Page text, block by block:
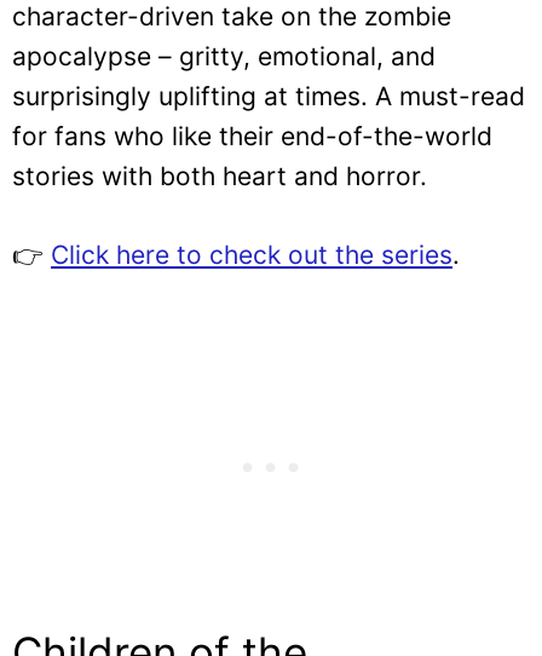
character-driven take on the zombie
apocalypse – gritty, emotional, and
surprisingly uplifting at times. A must-read
for fans who like their end-of-the-world
stories with both heart and horror.
👉 Click here to check out the series.